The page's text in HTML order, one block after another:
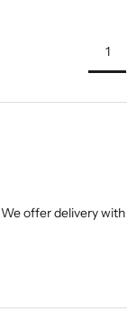
1
We offer delivery with